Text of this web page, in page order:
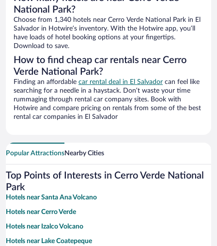
National Park?
Choose from 1,340 hotels near Cerro Verde National Park in El
Salvador in Hotwire’s inventory. With the Hotwire app, you’ll
have loads of hotel booking options at your fingertips.
Download to save.
How to find cheap car rentals near Cerro
Verde National Park?
Finding an affordable car rental deal in El Salvador can feel like
searching for a needle in a haystack. Don’t waste your time
rummaging through rental car company sites. Book with
Hotwire and compare pricing on rentals from some of the best
rental car companies in El Salvador
Popular AttractionsNearby Cities
Top Points of Interests in Cerro Verde National
Park
Hotels near Santa Ana Volcano
Hotels near Cerro Verde
Hotels near Izalco Volcano
Hotels near Lake Coatepeque